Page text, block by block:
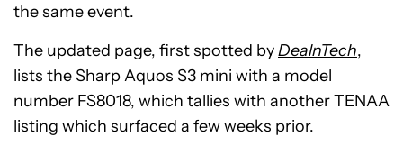
the same event.
The updated page, first spotted byDealnTech,
lists the Sharp Aquos S3 mini with a model
number FS8018, which tallies with another TENAA
listing which surfaced a few weeks prior.